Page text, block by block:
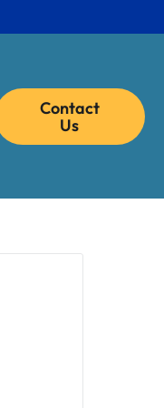
Contact
Us